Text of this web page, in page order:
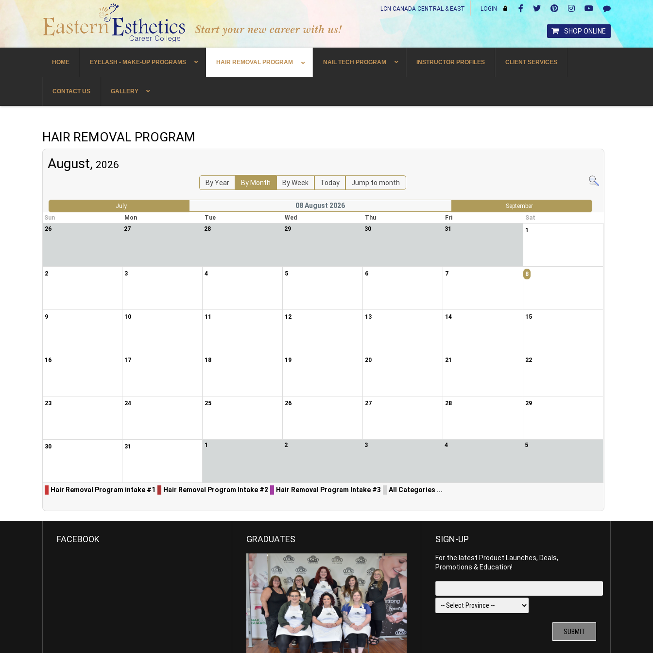
SHOP ONLINE
LOGIN
LCN CANADA CENTRAL & EAST
HOME EYELASH - MAKE-UP PROGRAMS HAIR REMOVAL PROGRAM NAIL TECH PROGRAM INSTRUCTOR PROFILES CLIENT SERVICES
CONTACT US GALLERY
HAIR REMOVAL PROGRAM
August, 2026
By Year By Month By Week Today Jump to month
July 08 August 2026
September
Sun
Mon Tue Wed Thu Fri
Sat
26
27 28 29 30 31 1
2 3 4 5 6 7 8
9 10 11 12 13 14 15
16 17 18 19 20 21 22
23 24 25 26 27 28 29
30 31 1 2 3 4 5
Hair Removal Program intake #1 Hair Removal Program Intake #2 Hair Removal Program Intake #3 All Categories ...
FACEBOOK GRADUATES SIGN-UP
For the latest Product Launches, Deals,
Promotions & Education!
SUBMIT